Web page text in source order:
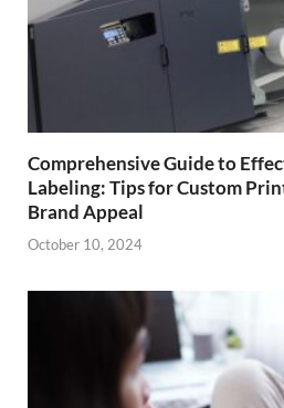
Comprehensive Guide to
Labeling: Tips for Custom
Brand Appeal
October 10, 2024